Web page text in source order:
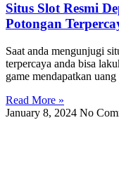
Situs Slot Resmi
Potongan
Saat anda mengunjugi
terpercaya anda bisa
game mendapatkan
Read More »
January 8, 2024 No